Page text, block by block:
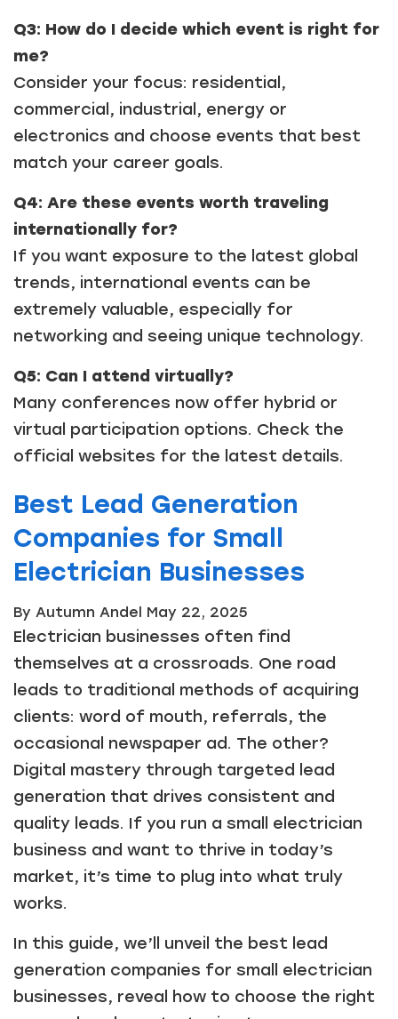
Q3: How do I decide which event is right for
me?
Consider your focus: residential,
commercial, industrial, energy or
electronics and choose events that best
match your career goals.
Q4: Are these events worth traveling
internationally for?
If you want exposure to the latest global
trends, international events can be
extremely valuable, especially for
networking and seeing unique technology.
Q5: Can I attend virtually?
Many conferences now offer hybrid or
virtual participation options. Check the
official websites for the latest details.
Best Lead Generation
Companies for Small
Electrician Businesses
By Autumn Andel May 22, 2025
Electrician businesses often find
themselves at a crossroads. One road
leads to traditional methods of acquiring
clients: word of mouth, referrals, the
occasional newspaper ad. The other?
Digital mastery through targeted lead
generation that drives consistent and
quality leads. If you run a small electrician
business and want to thrive in today’s
market, it’s time to plug into what truly
works.
In this guide, we’ll unveil the best lead
generation companies for small electrician
businesses, reveal how to choose the right